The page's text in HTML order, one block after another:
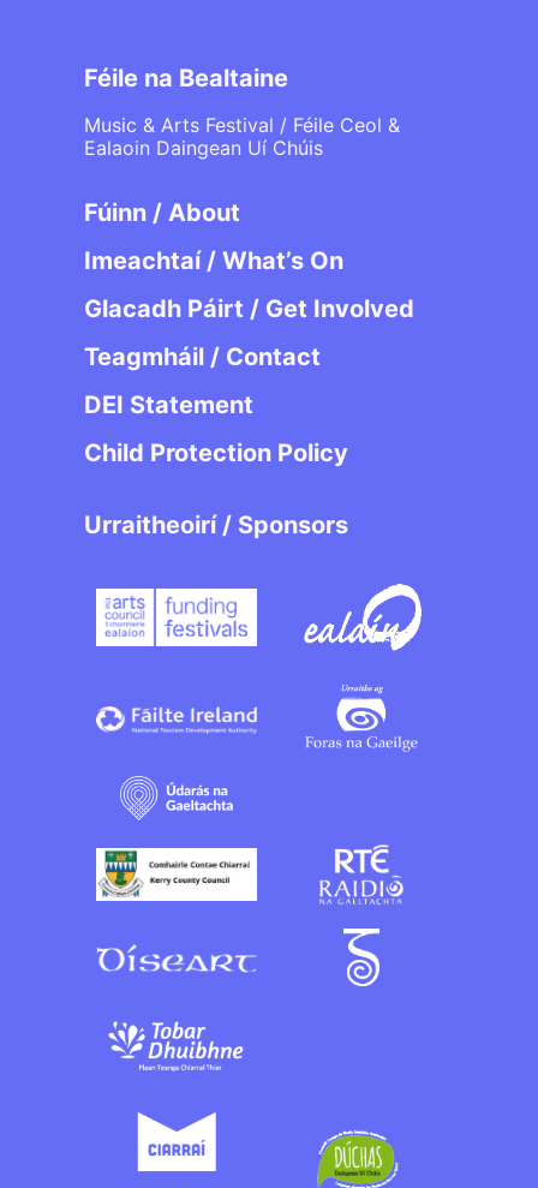
Féile na Bealtaine
Music & Arts Festival / Féile Ceol &
Ealaoin Daingean Uí Chúis
Fúinn / About
Imeachtaí / What’s On
Glacadh Páirt / Get Involved
Teagmháil / Contact
DEI Statement
Child Protection Policy
Urraitheoirí / Sponsors